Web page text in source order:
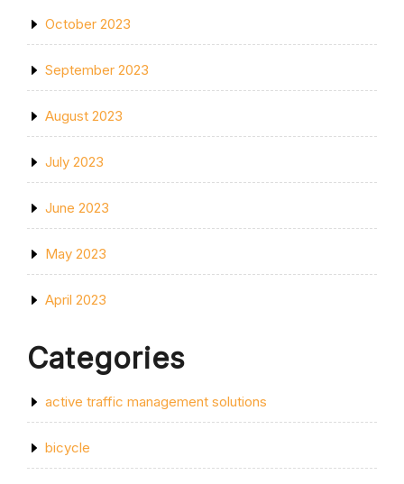
October 2023
September 2023
August 2023
July 2023
June 2023
May 2023
April 2023
Categories
active traffic management solutions
bicycle